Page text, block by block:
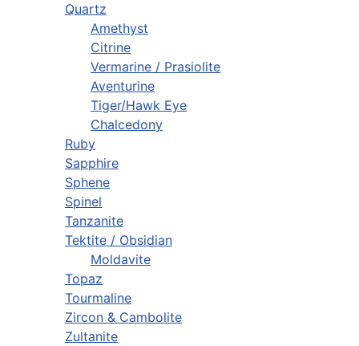
Quartz
Amethyst
Citrine
Vermarine / Prasiolite
Aventurine
Tiger/Hawk Eye
Chalcedony
Ruby
Sapphire
Sphene
Spinel
Tanzanite
Tektite / Obsidian
Moldavite
Topaz
Tourmaline
Zircon & Cambolite
Zultanite